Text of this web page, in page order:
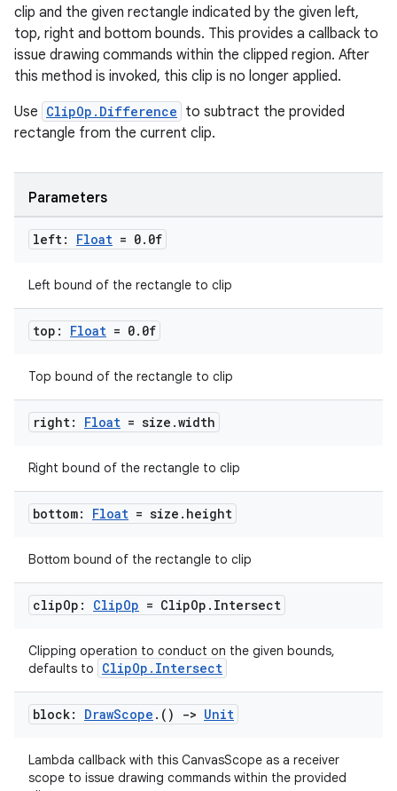
clip and the given rectangle indicated by the given left,
top, right and bottom bounds. This provides a callback to
issue drawing commands within the clipped region. After
this method is invoked, this clip is no longer applied.
Use ClipOp.Difference to subtract the provided
rectangle from the current clip.
Parameters
left: Float = 0. 0f
Left bound of the rectangle to clip
top: Float = 0. 0f
Top bound of the rectangle to clip
right: Float = size .width
Right bound of the rectangle to clip
bottom: Float = size . height
Bottom bound of the rectangle to clip
clipOp: ClipOp = ClipOp . Intersect
Clipping operation to conduct on the given bounds,
defaults to
ClipOp.Intersect
block: DrawScope . () -> Unit
Lambda callback with this CanvasScope as a receiver
scope to issue drawing commands within the provided